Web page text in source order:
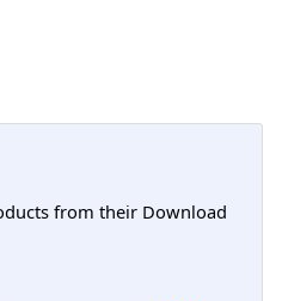
from their Download